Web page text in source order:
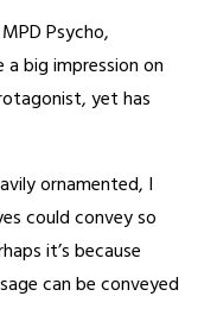
Psycho,
a big impression on
yet has
ornamented, I
could convey so
it’s because
can be conveyed